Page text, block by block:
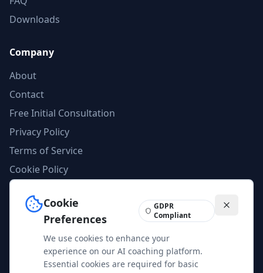
Downloads
Company
About
Contact
Free Initial Consultation
Privacy Policy
Terms of Service
Cookie Policy
Imprint
Feedback
Help us improve our services and content. Your feedback is
Cookie
Preferences
GDPR
Compliant
We use cookies to enhance your
experience on our AI coaching platform.
Essential cookies are required for basic